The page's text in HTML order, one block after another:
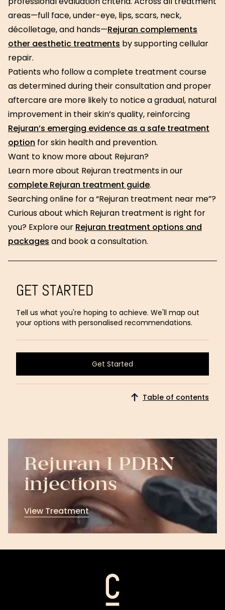
GET STARTED
Tell us what you're hoping to achieve. We'll map out
your options with personalised recommendations.
Get Started
Get Started
Table of contents
areas—full face, under-eye, lips, scars, neck,
décolletage, and hands—Rejuran complements
other aesthetic treatments by supporting cellular
repair.
Patients who follow a complete treatment course
as determined during their consultation and proper
aftercare are more likely to notice a gradual, natural
improvement in their skin’s quality, reinforcing
Rejuran’s emerging evidence as a safe treatment
option for skin health and prevention.
Want to know more about Rejuran?
Learn more about Rejuran treatments in our
complete Rejuran treatment guide.
Searching online for a “Rejuran treatment near me”?
Curious about which Rejuran treatment is right for
you? Explore our Rejuran treatment options and
packages and book a consultation.
Rejuran I PDRN
injections
View Treatment
View
Treatment